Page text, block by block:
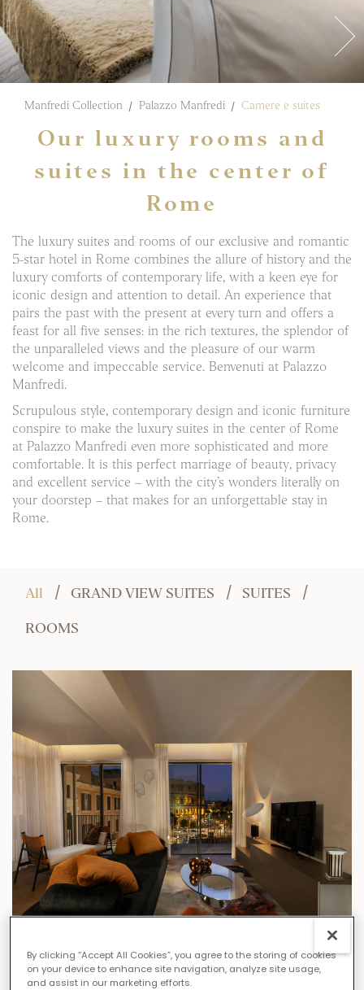
Manfredi Collection Palazzo Manfredi Camere e suites
Our luxury rooms and
suites in the center of
Rome
The luxury suites and rooms of our exclusive and romantic
5-star hotel in Rome combines the allure of history and the
luxury comforts of contemporary life, with a keen eye for
iconic design and attention to detail. An experience that
pairs the past with the present at every turn and offers a
feast for all five senses: in the rich textures, the splendor of
the unparalleled views and the pleasure of our warm
welcome and impeccable service. Benvenuti at Palazzo
Manfredi.
Scrupulous style, contemporary design and iconic furniture
conspire to make the luxury suites in the center of Rome
at Palazzo Manfredi even more sophisticated and more
comfortable. It is this perfect marriage of beauty, privacy
and excellent service – with the city’s wonders literally on
your doorstep – that makes for an unforgettable stay in
Rome.
All GRAND VIEW SUITES SUITES
ROOMS
FIND OUT MORE
GRAND VIEW SUITES
By clicking “Accept All Cookies”, you agree to the storing of cookies
on your device to enhance site navigation, analyze site usage,
and assist in our marketing efforts.